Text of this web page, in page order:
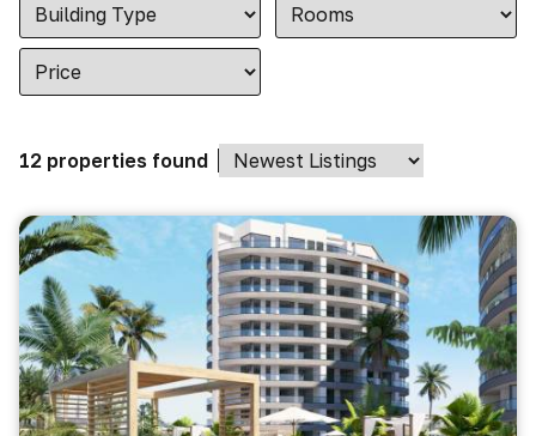
12 properties found